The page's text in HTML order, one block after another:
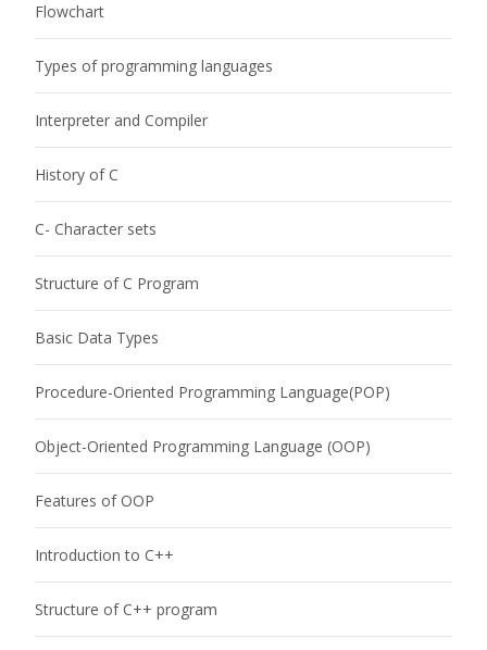
Flowchart
Types of programming languages
Interpreter and Compiler
History of C
C- Character sets
Structure of C Program
Basic Data Types
Procedure-Oriented Programming Language(POP)
Object-Oriented Programming Language (OOP)
Features of OOP
Introduction to C++
Structure of C++ program